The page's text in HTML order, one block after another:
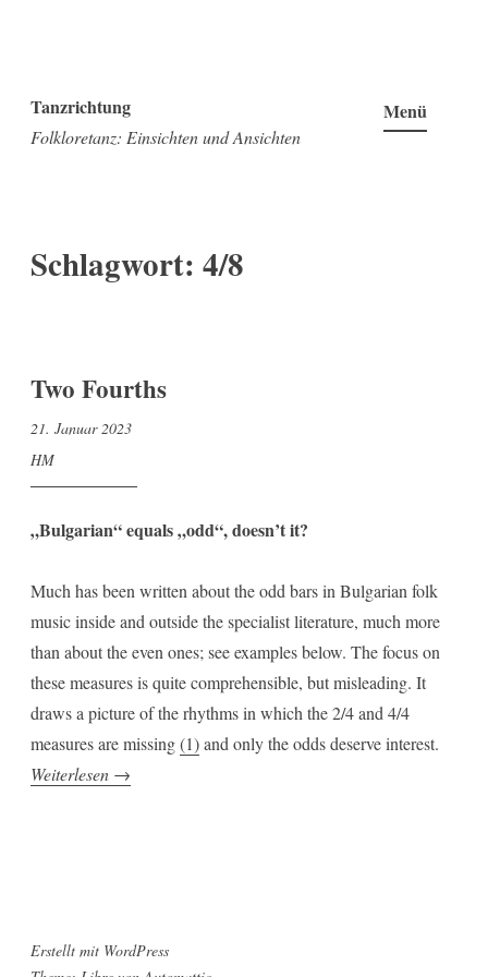
Inhalt
springen
Tanzrichtung
Folkloretanz: Einsichten und Ansichten
Menü
Schlagwort: 4/8
Two Fourths
21. Januar 2023
HM
„Bulgarian“ equals „odd“, doesn’t it?
Much has been written about the odd bars in Bulgarian folk
music inside and outside the specialist literature, much more
than about the even ones; see examples below. The focus on
these measures is quite comprehensible, but misleading. It
draws a picture of the rhythms in which the 2/4 and 4/4
measures are missing(1)and only the odds deserve interest.
Weiterlesen „Two
→
Erstellt mit WordPress